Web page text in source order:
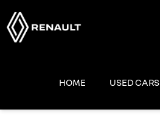
to
content
HOME USED CARS